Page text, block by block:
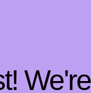
We're